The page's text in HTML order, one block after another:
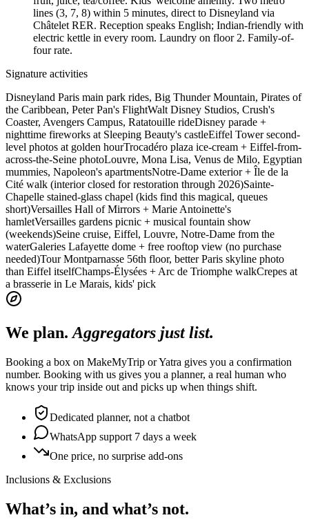
lines (3, 7, 8) within 5 minutes, direct to Disneyland via
Châtelet RER. Reception speaks English; Indian-friendly with
electric kettle in every room. Laundry on floor 2. Family-of-
four rate.
Signature activities
Disneyland Paris main park rides, Big Thunder Mountain, Pirates of
the Caribbean, Peter Pan's FlightWalt Disney Studios, Crush's
Coaster, Avengers Campus, Ratatouille rideDisney parade +
nighttime fireworks at Sleeping Beauty's castleEiffel Tower second-
level photos at golden hourTrocadéro plaza ice-cream + Eiffel-from-
across-the-Seine photoLouvre, Mona Lisa, Venus de Milo, Egyptian
mummies, Napoleon's apartmentsNotre-Dame exterior + Île de la
Cité walk (interior closed for restoration through 2026)Sainte-
Chapelle stained-glass chapel (kids find this magical, queues
short)Versailles Hall of Mirrors + Marie Antoinette's
hamletVersailles gardens picnic + musical fountain show
(weekends)Seine cruise, Eiffel, Louvre, Notre-Dame from the
waterGaleries Lafayette dome + free rooftop view (no purchase
needed)Tour Montparnasse 56th floor, better Paris skyline photo
than Eiffel itselfChamps-Élysées + Arc de Triomphe walkCrepes at
a brasserie in Le Marais, kids' pick
We plan. Aggregators just list.
Booking a box on MakeMyTrip or Yatra gives you a confirmation
number. Booking with us gives you a planner, a real human who
knows your trip inside out and picks up when things shift.
Dedicated planner, not a chatbot
WhatsApp support 7 days a week
One price, no surprise add-ons
Inclusions & Exclusions
What’s in, and what’s not.